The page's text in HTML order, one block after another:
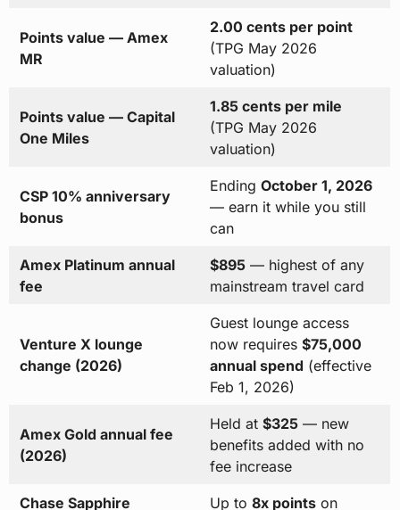
Points value — Amex
MR
2.00 cents per point
(TPG May 2026
valuation)
Points value — Capital
One Miles
1.85 cents per mile
(TPG May 2026
valuation)
CSP 10% anniversary
bonus
Ending October 1, 2026
— earn it while you still
can
Amex Platinum annual
fee
$895— highest of any
mainstream travel card
Venture X lounge
change (2026)
Guest lounge access
now requires $75,000
annual spend (effective
Feb 1, 2026)
Amex Gold annual fee
(2026)
Held at $325— new
benefits added with no
fee increase
Chase Sapphire
Up to 8x pointson